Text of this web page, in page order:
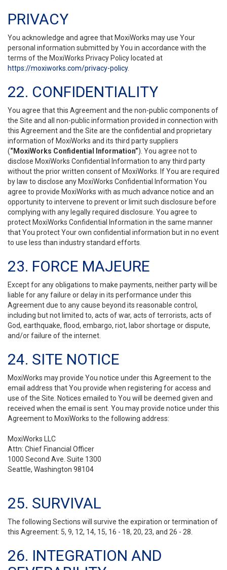
PRIVACY
You acknowledge and agree that MoxiWorks may use Your
personal information submitted by You in accordance with the
terms of the MoxiWorks Privacy Policy located at
https://moxiworks.com/privacy-policy.
22. CONFIDENTIALITY
You agree that this Agreement and the non-public components of
the Site and all non-public information provided in connection with
this Agreement and the Site are the confidential and proprietary
information of MoxiWorks and its third party suppliers
(“MoxiWorks Confidential Information”). You agree not to
disclose MoxiWorks Confidential Information to any third party
without the prior written consent of MoxiWorks. If You are required
by law to disclose any MoxiWorks Confidential Information You
agree to provide MoxiWorks with as much advance notice and an
opportunity to intervene to prevent or limit such disclosure before
complying with any legally required disclosure. You agree to
protect MoxiWorks Confidential Information in the same manner
that You protect Your own confidential information but in no event
to use less than industry standard efforts.
23. FORCE MAJEURE
Except for any obligations to make payments, neither party will be
liable for any failure or delay in its performance under this
Agreement due to any cause beyond its reasonable control,
including but not limited to, acts of war, acts of terrorists, acts of
God, earthquake, flood, embargo, riot, labor shortage or dispute,
and/or failure of the internet.
24. SITE NOTICE
MoxiWorks may provide You notice under this Agreement to the
email address that You provide when registering for access and
use of the Site. Notices emailed to You will be deemed given and
received when the email is sent. You may provide notice under this
Agreement to MoxiWorks to the following address:
MoxiWorks LLC
Attn: Chief Financial Officer
1000 Second Ave. Suite 1300
Seattle, Washington 98104
25. SURVIVAL
The following Sections will survive the expiration or termination of
this Agreement: 5, 9, 12, 14, 15, 16 - 18, 20, 23, and 26 - 28.
26. INTEGRATION AND